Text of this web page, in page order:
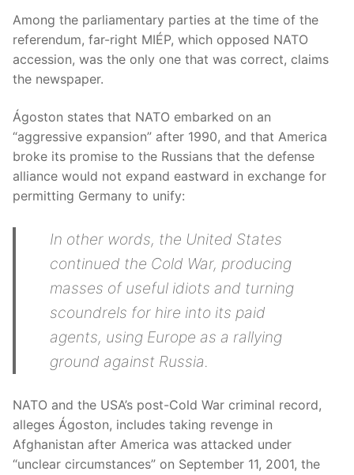
Among the parliamentary parties at the time of the
referendum, far-right MIÉP, which opposed NATO
accession, was the only one that was correct, claims
the newspaper.
Ágoston states that NATO embarked on an
“aggressive expansion” after 1990, and that America
broke its promise to the Russians that the defense
alliance would not expand eastward in exchange for
permitting Germany to unify:
In other words, the United States
continued the Cold War, producing
masses of useful idiots and turning
scoundrels for hire into its paid
agents, using Europe as a rallying
ground against Russia.
NATO and the USA’s post-Cold War criminal record,
alleges Ágoston, includes taking revenge in
Afghanistan after America was attacked under
“unclear circumstances” on September 11, 2001, the